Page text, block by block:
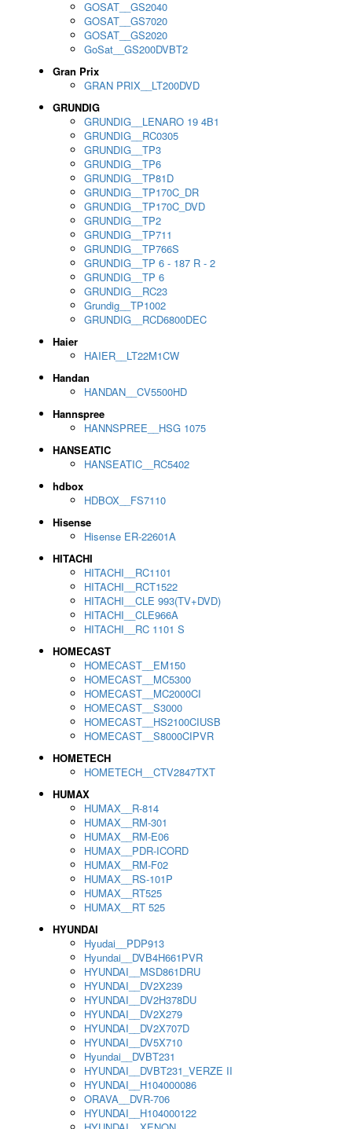
GOSAT__GS2040
GOSAT__GS7020
GOSAT__GS2020
GoSat__GS200DVBT2
Gran Prix
GRAN PRIX__LT200DVD
GRUNDIG
GRUNDIG__LENARO 19 4B1
GRUNDIG__RC0305
GRUNDIG__TP3
GRUNDIG__TP6
GRUNDIG__TP81D
GRUNDIG__TP170C_DR
GRUNDIG__TP170C_DVD
GRUNDIG__TP2
GRUNDIG__TP711
GRUNDIG__TP766S
GRUNDIG__TP 6 - 187 R - 2
GRUNDIG__TP 6
GRUNDIG__RC23
Grundig__TP1002
GRUNDIG__RCD6800DEC
Haier
HAIER__LT22M1CW
Handan
HANDAN__CV5500HD
Hannspree
HANNSPREE__HSG 1075
HANSEATIC
HANSEATIC__RC5402
hdbox
HDBOX__FS7110
Hisense
Hisense ER-22601A
HITACHI
HITACHI__RC1101
HITACHI__RCT1522
HITACHI__CLE 993(TV+DVD)
HITACHI__CLE966A
HITACHI__RC 1101 S
HOMECAST
HOMECAST__EM150
HOMECAST__MC5300
HOMECAST__MC2000CI
HOMECAST__S3000
HOMECAST__HS2100CIUSB
HOMECAST__S8000CIPVR
HOMETECH
HOMETECH__CTV2847TXT
HUMAX
HUMAX__R-814
HUMAX__RM-301
HUMAX__RM-E06
HUMAX__PDR-ICORD
HUMAX__RM-F02
HUMAX__RS-101P
HUMAX__RT525
HUMAX__RT 525
HYUNDAI
Hyudai__PDP913
Hyundai__DVB4H661PVR
HYUNDAI__MSD861DRU
HYUNDAI__DV2X239
HYUNDAI__DV2H378DU
HYUNDAI__DV2X279
HYUNDAI__DV2X707D
HYUNDAI__DV5X710
Hyundai__DVBT231
HYUNDAI__DVBT231_VERZE II
HYUNDAI__H104000086
ORAVA__DVR-706
HYUNDAI__H104000122